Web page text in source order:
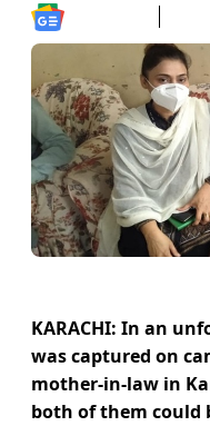
KARACHI: In an
was captured on
mother-in-law in
both of them could